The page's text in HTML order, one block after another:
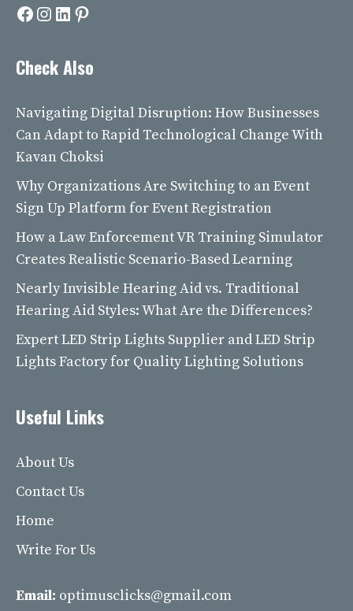
Facebook
Instagram
LinkedIn
Pinterest
Check Also
Navigating Digital Disruption: How Businesses
Can Adapt to Rapid Technological Change With
Kavan Choksi
Why Organizations Are Switching to an Event
Sign Up Platform for Event Registration
How a Law Enforcement VR Training Simulator
Creates Realistic Scenario-Based Learning
Nearly Invisible Hearing Aid vs. Traditional
Hearing Aid Styles: What Are the Differences?
Expert LED Strip Lights Supplier and LED Strip
Lights Factory for Quality Lighting Solutions
Useful Links
About Us
Contact Us
Home
Write For Us
Email: optimusclicks@gmail.com